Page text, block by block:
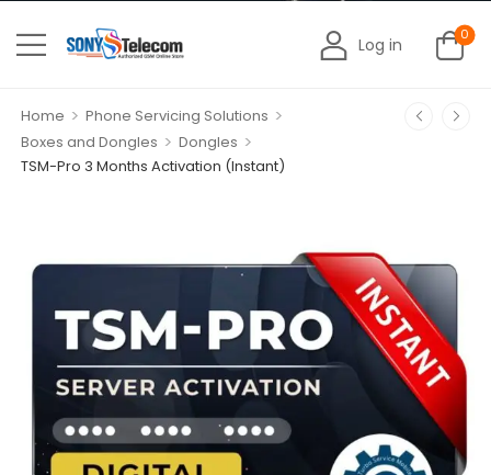
Log in 0
Home > Phone Servicing Solutions >
Boxes and Dongles > Dongles >
TSM-Pro 3 Months Activation (Instant)